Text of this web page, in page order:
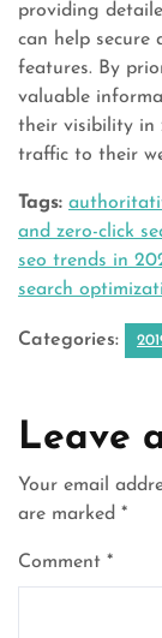
providing
can help secure
features. By
valuable
their visibility in
traffic to their
Tags:
and zero-click
seo trends in
search
Categories:
Leave
Your email
are marked *
Comment *